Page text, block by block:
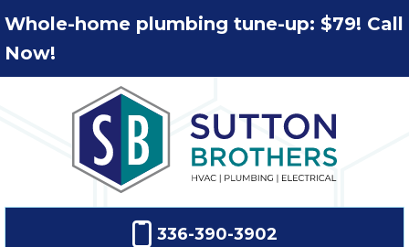
Whole-home plumbing tune-up: $79! Call
Now!
336-390-3902